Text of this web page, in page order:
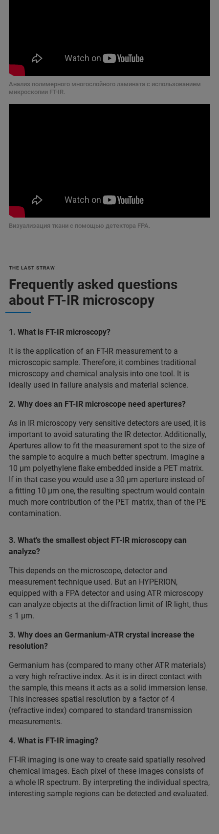
Анализ полимерного многослойного ламината с использованием
микроскопии FT-IR.
Визуализация ткани с помощью детектора FPA.
THE LAST STRAW
Frequently asked questions
about FT-IR microscopy
1. What is FT-IR microscopy?
It is the application of an FT-IR measurement to a
microscopic sample. Therefore, it combines traditional
microscopy and chemical analysis into one tool. It is
ideally used in failure analysis and material science.
2. Why does an FT-IR microscope need apertures?
As in IR microscopy very sensitive detectors are used, it is
important to avoid saturating the IR detector. Additionally,
Apertures allow to fit the measurement spot to the size of
the sample to acquire a much better spectrum. Imagine a
10 µm polyethylene flake embedded inside a PET matrix.
If in that case you would use a 30 µm aperture instead of
a fitting 10 µm one, the resulting spectrum would contain
much more contribution of the PET matrix, than of the PE
contamination.
3. What's the smallest object FT-IR microscopy can
analyze?
This depends on the microscope, detector and
measurement technique used. But an HYPERION,
equipped with a FPA detector and using ATR microscopy
can analyze objects at the diffraction limit of IR light, thus
≤ 1 µm.
3. Why does an Germanium-ATR crystal increase the
resolution?
Germanium has (compared to many other ATR materials)
a very high refractive index. As it is in direct contact with
the sample, this means it acts as a solid immersion lense.
This increases spatial resolution by a factor of 4
(refractive index) compared to standard transmission
measurements.
4. What is FT-IR imaging?
FT-IR imaging is one way to create said spatially resolved
chemical images. Each pixel of these images consists of
a whole IR spectrum. By interpreting the individual spectra,
interesting sample regions can be detected and evaluated.